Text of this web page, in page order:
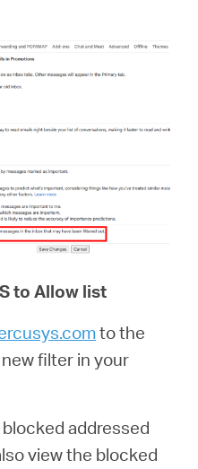
to Allow list
to the
filter in your
addressed
view the blocked